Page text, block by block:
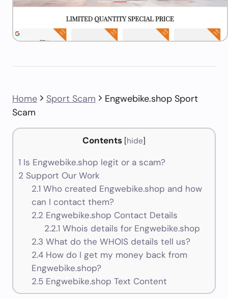
Home Sport Scam
Engwebike.shop Sport
Scam
Contents [hide]
1 Is Engwebike.shop legit or a scam?
2 Support Our Work
2.1 Who created Engwebike.shop and how
can I contact them?
2.2 Engwebike.shop Contact Details
2.2.1 Whois details for Engwebike.shop
2.3 What do the WHOIS details tell us?
2.4How do I get my money back from
Engwebike.shop?
2.5Engwebike.shop Text Content